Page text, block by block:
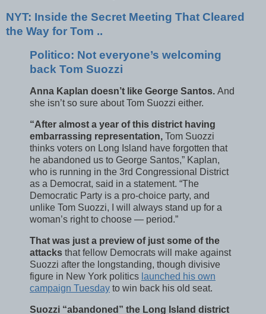
NYT: Inside the Secret Meeting That Cleared
the Way for Tom ..
Politico: Not everyone’s welcoming
back Tom Suozzi
Anna Kaplan doesn’t like George Santos. And
she isn’t so sure about Tom Suozzi either.
“After almost a year of this district having
embarrassing representation, Tom Suozzi
thinks voters on Long Island have forgotten that
he abandoned us to George Santos,” Kaplan,
who is running in the 3rd Congressional District
as a Democrat, said in a statement. “The
Democratic Party is a pro-choice party, and
unlike Tom Suozzi, I will always stand up for a
woman’s right to choose — period.”
That was just a preview of just some of the
attacks that fellow Democrats will make against
Suozzi after the longstanding, though divisive
figure in New York politics launched his own
campaign Tuesday to win back his old seat.
Suozzi “abandoned” the Long Island district